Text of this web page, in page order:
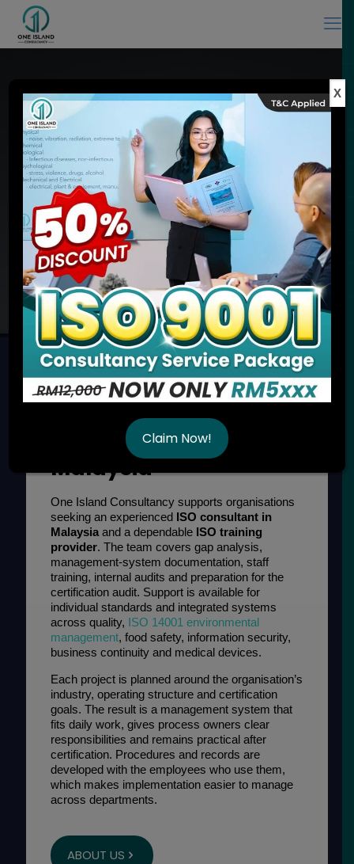
ISO Consultant in Malaysia & ISO
Training Provider
Experience You Can Trust, Quality Service You Expect
MEET ONE ISLAND CONSULTANCY
ENQUIRE NOW
ISO Consultancy and
Training Services in
Malaysia
One Island Consultancy supports organisations
seeking an experienced ISO consultant in
Malaysiaand a dependable ISO training
provider. The team covers gap analysis,
management-system documentation, staff
training, internal audits and preparation for the
certification audit. Support is available for
individual standards and integrated systems
across quality, ISO 14001 environmental
management, food safety, information security,
business continuity and medical devices.
Each project is planned around the organisation’s
industry, operating structure and certification
goals. The result is a management system that
fits daily work, gives process owners clear
responsibilities and remains practical after
certification. Procedures and records are
developed with the employees who use them,
which makes implementation easier to manage
across departments.
ABOUT US
Claim Now!
X